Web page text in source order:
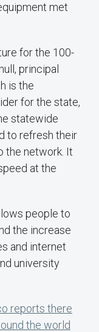
met
for the 100-
principal
is the
for the state,
statewide
to refresh their
the network. It
at the
people to
the increase
and internet
university
reports there
the world